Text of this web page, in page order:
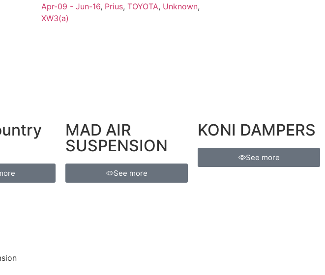
Apr-09 - Jun-16, Prius, TOYOTA, Unknown,
XW3(a)
MAD AIR
SUSPENSION
See more
KONI DAMPERS
See more